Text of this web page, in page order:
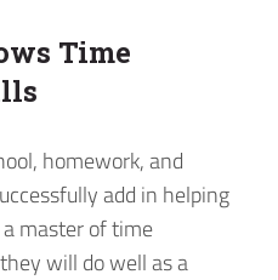
Time
homework, and
add in helping
master of time
will do well as a